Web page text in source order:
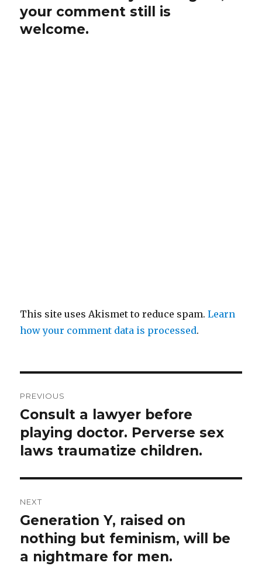
your comment still is
welcome.
This site uses Akismet to reduce spam.Learn
how your comment data is processed.
navigation
PREVIOUS
Previous
post:
Consult a lawyer before
playing doctor. Perverse sex
laws traumatize children.
NEXT
Next
post:
Generation Y, raised on
nothing but feminism, will be
a nightmare for men.